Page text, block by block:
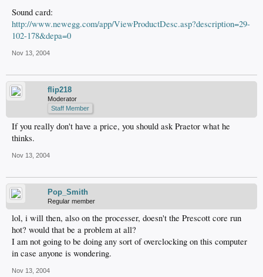
Sound card:
http://www.newegg.com/app/ViewProductDesc.asp?description=29-
102-178&depa=0
Nov 13, 2004
flip218
Moderator
Staff Member
If you really don't have a price, you should ask Praetor what he
thinks.
Nov 13, 2004
Pop_Smith
Regular member
lol, i will then, also on the processer, doesn't the Prescott core run
hot? would that be a problem at all?
I am not going to be doing any sort of overclocking on this computer
in case anyone is wondering.
Nov 13, 2004